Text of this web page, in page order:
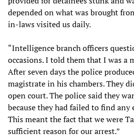
depended on what was brought
in-laws visited us daily.
“Intelligence branch officers
occasions. I told them that I was a
After seven days the police
magistrate in his chambers. They
open court. The police said they
because they had failed to find any
This meant the fact that we were
sufficient reason for our arrest.”